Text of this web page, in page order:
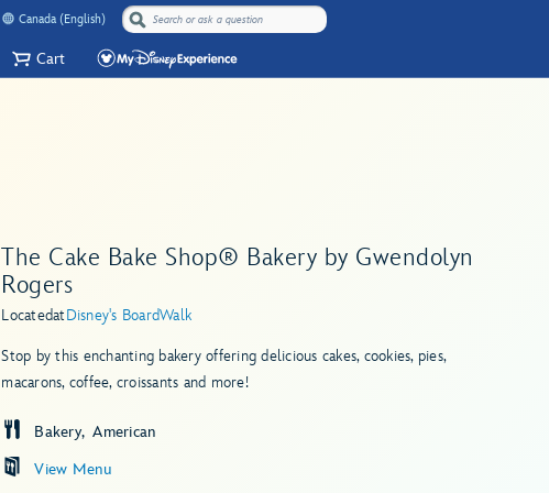
Canada (English)
Cart
The Cake Bake Shop® Bakery by Gwendolyn
Rogers
LocatedatDisney's BoardWalk
Stop by this enchanting bakery offering delicious cakes, cookies, pies,
macarons, coffee, croissants and more!
View Menu
Bakery American